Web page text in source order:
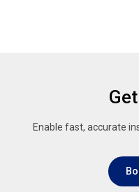
Enable fast, accurate